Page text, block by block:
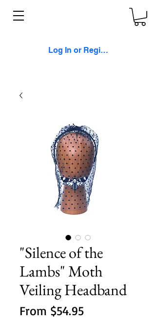
Log In or Register
"Silence of the
Lambs" Moth
Veiling Headband
From $54.95Sale